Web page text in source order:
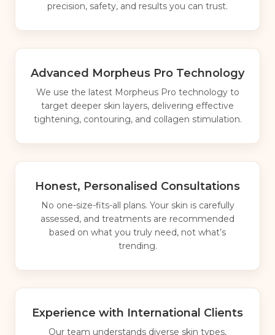
precision, safety, and results you can trust.
Advanced Morpheus Pro Technology
We use the latest Morpheus Pro technology to
target deeper skin layers, delivering effective
tightening, contouring, and collagen stimulation.
Honest, Personalised Consultations
No one-size-fits-all plans. Your skin is carefully
assessed, and treatments are recommended
based on what you truly need, not what’s
trending.
Experience with International Clients
Our team understands diverse skin types,